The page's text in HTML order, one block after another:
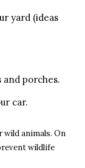
yard (ideas
and porches.
car.
wild animals. On
wildlife